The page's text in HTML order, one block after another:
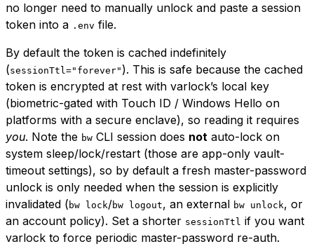
no longer need to manually unlock and paste a session
token into a .env file.
By default the token is cached indefinitely
(sessionTtl="forever" ). This is safe because the cached
token is encrypted at rest with varlock’s local key
(biometric-gated with Touch ID / Windows Hello on
platforms with a secure enclave), so reading it requires
you. Note the bw CLI session does not auto-lock on
system sleep/lock/restart (those are app-only vault-
timeout settings), so by default a fresh master-password
unlock is only needed when the session is explicitly
invalidated ( bw lock/bw logout, an external bw unlock, or
an account policy). Set a shorter sessionTtl if you want
varlock to force periodic master-password re-auth.